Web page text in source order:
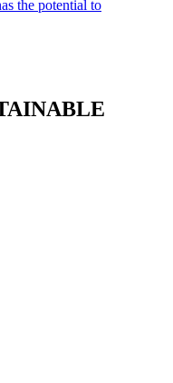
the potential to